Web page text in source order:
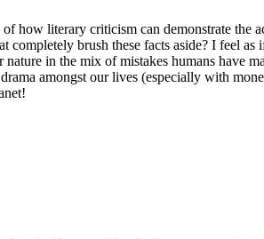
of how literary criticism can demonstrate the
completely brush these facts aside? I feel
in the mix of mistakes humans have
amongst our lives (especially with